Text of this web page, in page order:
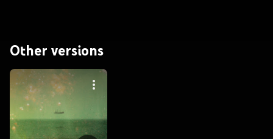
Other versions